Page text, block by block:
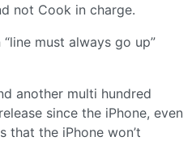
not Cook in charge.
must always go up”
another multi hundred
since the iPhone, even
that the iPhone won’t